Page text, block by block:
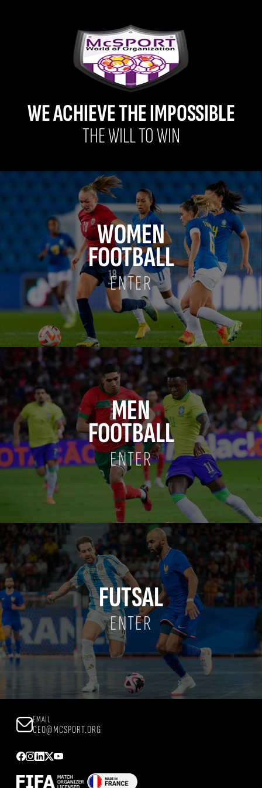
WE ACHIEVE THE IMPOSSIBLE
THE WILL TO WIN
WOMEN
FOOTBALL
ENTER
MEN
FOOTBALL
ENTER
FUTSAL
ENTER
EMAIL
CEO@MCSPORT.ORG